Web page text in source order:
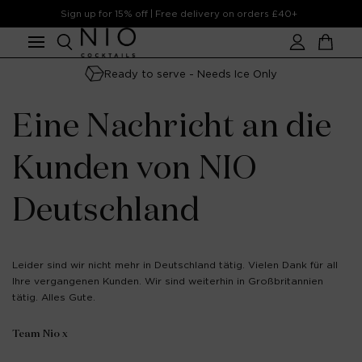
Skip to
content
Sign up for 15% off | Free delivery on orders £40+
Account
Cart
Ready to serve - Needs Ice Only
Eine Nachricht an die
Kunden von NIO
Deutschland
Leider sind wir nicht mehr in Deutschland tätig. Vielen Dank für all
Ihre vergangenen Kunden. Wir sind weiterhin in Großbritannien
tätig. Alles Gute.
Team Nio x